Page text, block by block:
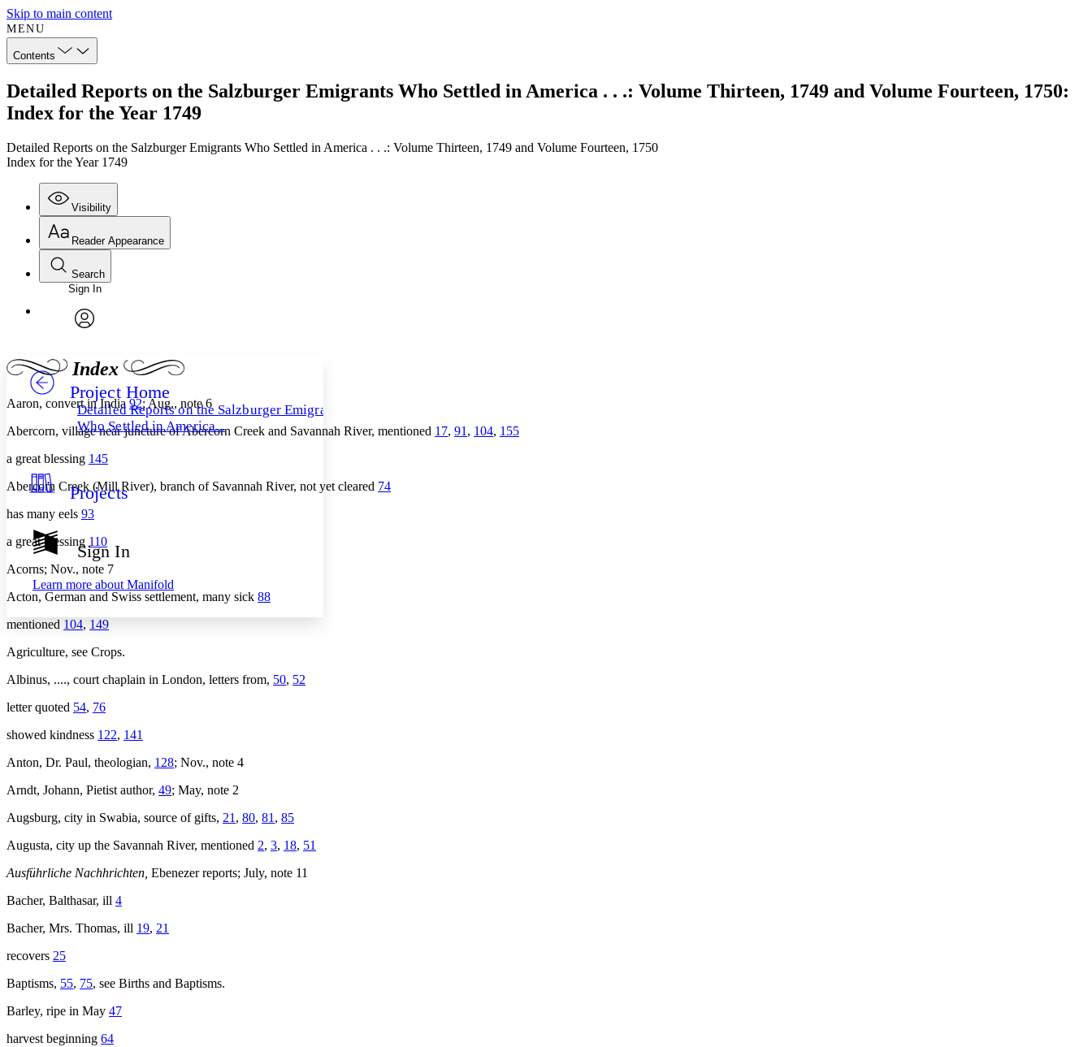
Skip to main content
MENU
Contents
Detailed Reports on the Salzburger Emigrants Who Settled in America . . .: Volume Thirteen, 1749 and Volume Fourteen, 1750:
Index for the Year 1749
Detailed Reports on the Salzburger Emigrants Who Settled in America . . .: Volume Thirteen, 1749 and Volume Fourteen, 1750
Index for the Year 1749
Visibility
Annotations
Others
Your highlights
Show all
Show all Hide all
Reader Appearance
Font
Font style
Decrease font size
Decrease font size Increase font size
Light
Dark
Annotation contrast
Low
High
Margins
Increase text margins Decrease text margins
Search
Enter search criteria
Search within:
Sign In
Project Home
Detailed Reports on the Salzburger Emigrants
Who Settled in America...
Projects
Sign In
Learn more about Manifold
Index
Aaron, convert in India 92; Aug., note 6
Abercorn, village near juncture of Abercorn Creek and Savannah River, mentioned 17, 91 , 104, 155
a great blessing 145
Abercorn Creek (Mill River), branch of Savannah River, not yet cleared 74
has many eels 93
a great blessing 110
Acorns; Nov., note 7
Acton, German and Swiss settlement, many sick 88
mentioned 104, 149
Agriculture, see Crops.
Albinus, ...., court chaplain in London, letters from, 50, 52
letter quoted 54, 76
showed kindness 122, 141
Anton, Dr. Paul, theologian, 128; Nov., note 4
Arndt, Johann, Pietist author, 49; May, note 2
Augsburg, city in Swabia, source of gifts, 21 , 80, 81 , 85
Augusta, city up the Savannah River, mentioned 2, 3, 18, 51
Ausführliche Nachhrichten, Ebenezer reports; July, note 11
Bacher, Balthasar, ill 4
Bacher, Mrs. Thomas, ill 19, 21
recovers 25
Baptisms, 55, 75, see Births and Baptisms.
Barley, ripe in May 47
harvest beginning 64